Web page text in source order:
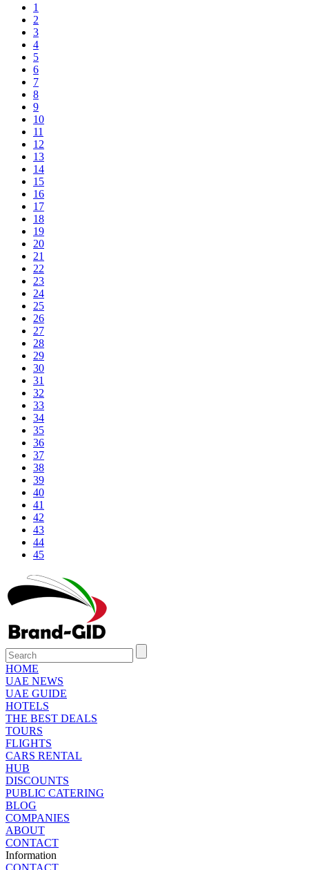
1
2
3
4
5
6
7
8
9
10
11
12
13
14
15
16
17
18
19
20
21
22
23
24
25
26
27
28
29
30
31
32
33
34
35
36
37
38
39
40
41
42
43
44
45
HOME
UAE NEWS
UAE GUIDE
HOTELS
THE BEST DEALS
TOURS
FLIGHTS
CARS RENTAL
HUB
DISCOUNTS
PUBLIC CATERING
BLOG
COMPANIES
ABOUT
CONTACT
Information
CONTACT